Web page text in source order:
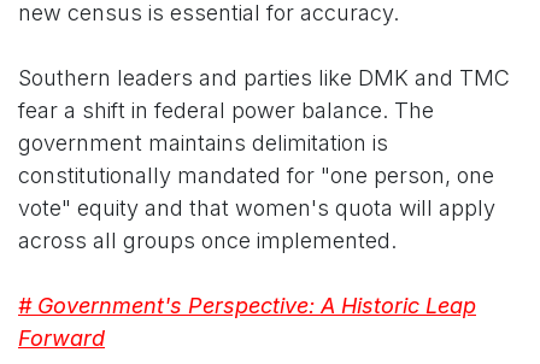
new census is essential for accuracy.
Southern leaders and parties like DMK and TMC
fear a shift in federal power balance. The
government maintains delimitation is
constitutionally mandated for "one person, one
vote" equity and that women's quota will apply
across all groups once implemented.
# Government's Perspective: A Historic Leap
Forward